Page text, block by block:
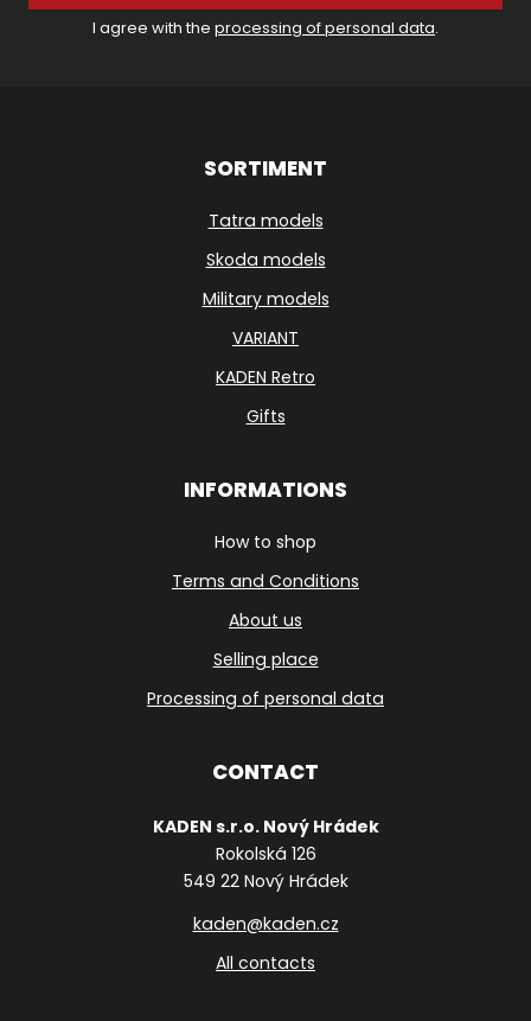
I agree with the processing of personal data.
SORTIMENT
Tatra models
Skoda models
Military models
VARIANT
KADEN Retro
Gifts
INFORMATIONS
How to shop
Terms and Conditions
About us
Selling place
Processing of personal data
CONTACT
KADEN s.r.o. Nový Hrádek
Rokolská 126
549 22 Nový Hrádek
kaden@kaden.cz
All contacts